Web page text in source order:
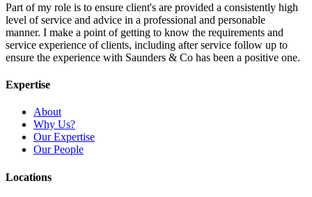
Part of my role is to ensure client's are provided a consistently high
level of service and advice in a professional and personable
manner. I make a point of getting to know the requirements and
service experience of clients, including after service follow up to
ensure the experience with Saunders & Co has been a positive one.
Expertise
About
Why Us?
Our Expertise
Our People
Locations